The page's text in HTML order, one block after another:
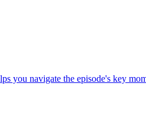
navigate the episode's key